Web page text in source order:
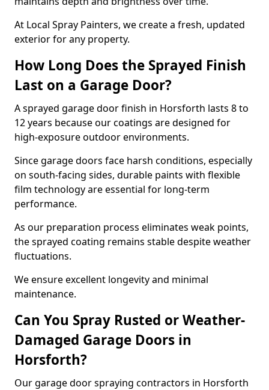
At Local Spray Painters, we create a fresh, updated
exterior for any property.
How Long Does the Sprayed Finish
Last on a Garage Door?
A sprayed garage door finish in Horsforth lasts 8 to
12 years because our coatings are designed for
high-exposure outdoor environments.
Since garage doors face harsh conditions, especially
on south-facing sides, durable paints with flexible
film technology are essential for long-term
performance.
As our preparation process eliminates weak points,
the sprayed coating remains stable despite weather
fluctuations.
We ensure excellent longevity and minimal
maintenance.
Can You Spray Rusted or Weather-
Damaged Garage Doors in
Horsforth?
Our garage door spraying contractors in Horsforth